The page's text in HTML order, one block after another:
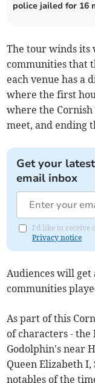
police jailed for 16
The tour winds its
communities that
each venue has a
where the first
where the
meet, and ending
Get your
email inbox
I'd like to receive
Privacy notice
Audiences will
communities
As part of this
of characters -
Godolphin's near
Queen Elizabeth
notables of the